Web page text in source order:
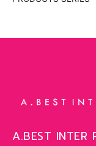
A.BEST INTER